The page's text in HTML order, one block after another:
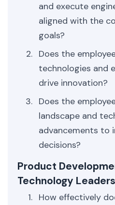
and execute
aligned with the
goals?
Does the
technologies and
drive innovation?
Does the
landscape and
advancements to
decisions?
Product
Technology
How effectively